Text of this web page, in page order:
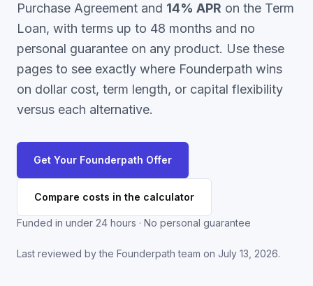
Purchase Agreement and 14% APR on the Term
Loan, with terms up to 48 months and no
personal guarantee on any product. Use these
pages to see exactly where Founderpath wins
on dollar cost, term length, or capital flexibility
versus each alternative.
Get Your Founderpath Offer
Compare costs in the calculator
Funded in under 24 hours · No personal guarantee
Last reviewed by the Founderpath team on July 13, 2026.